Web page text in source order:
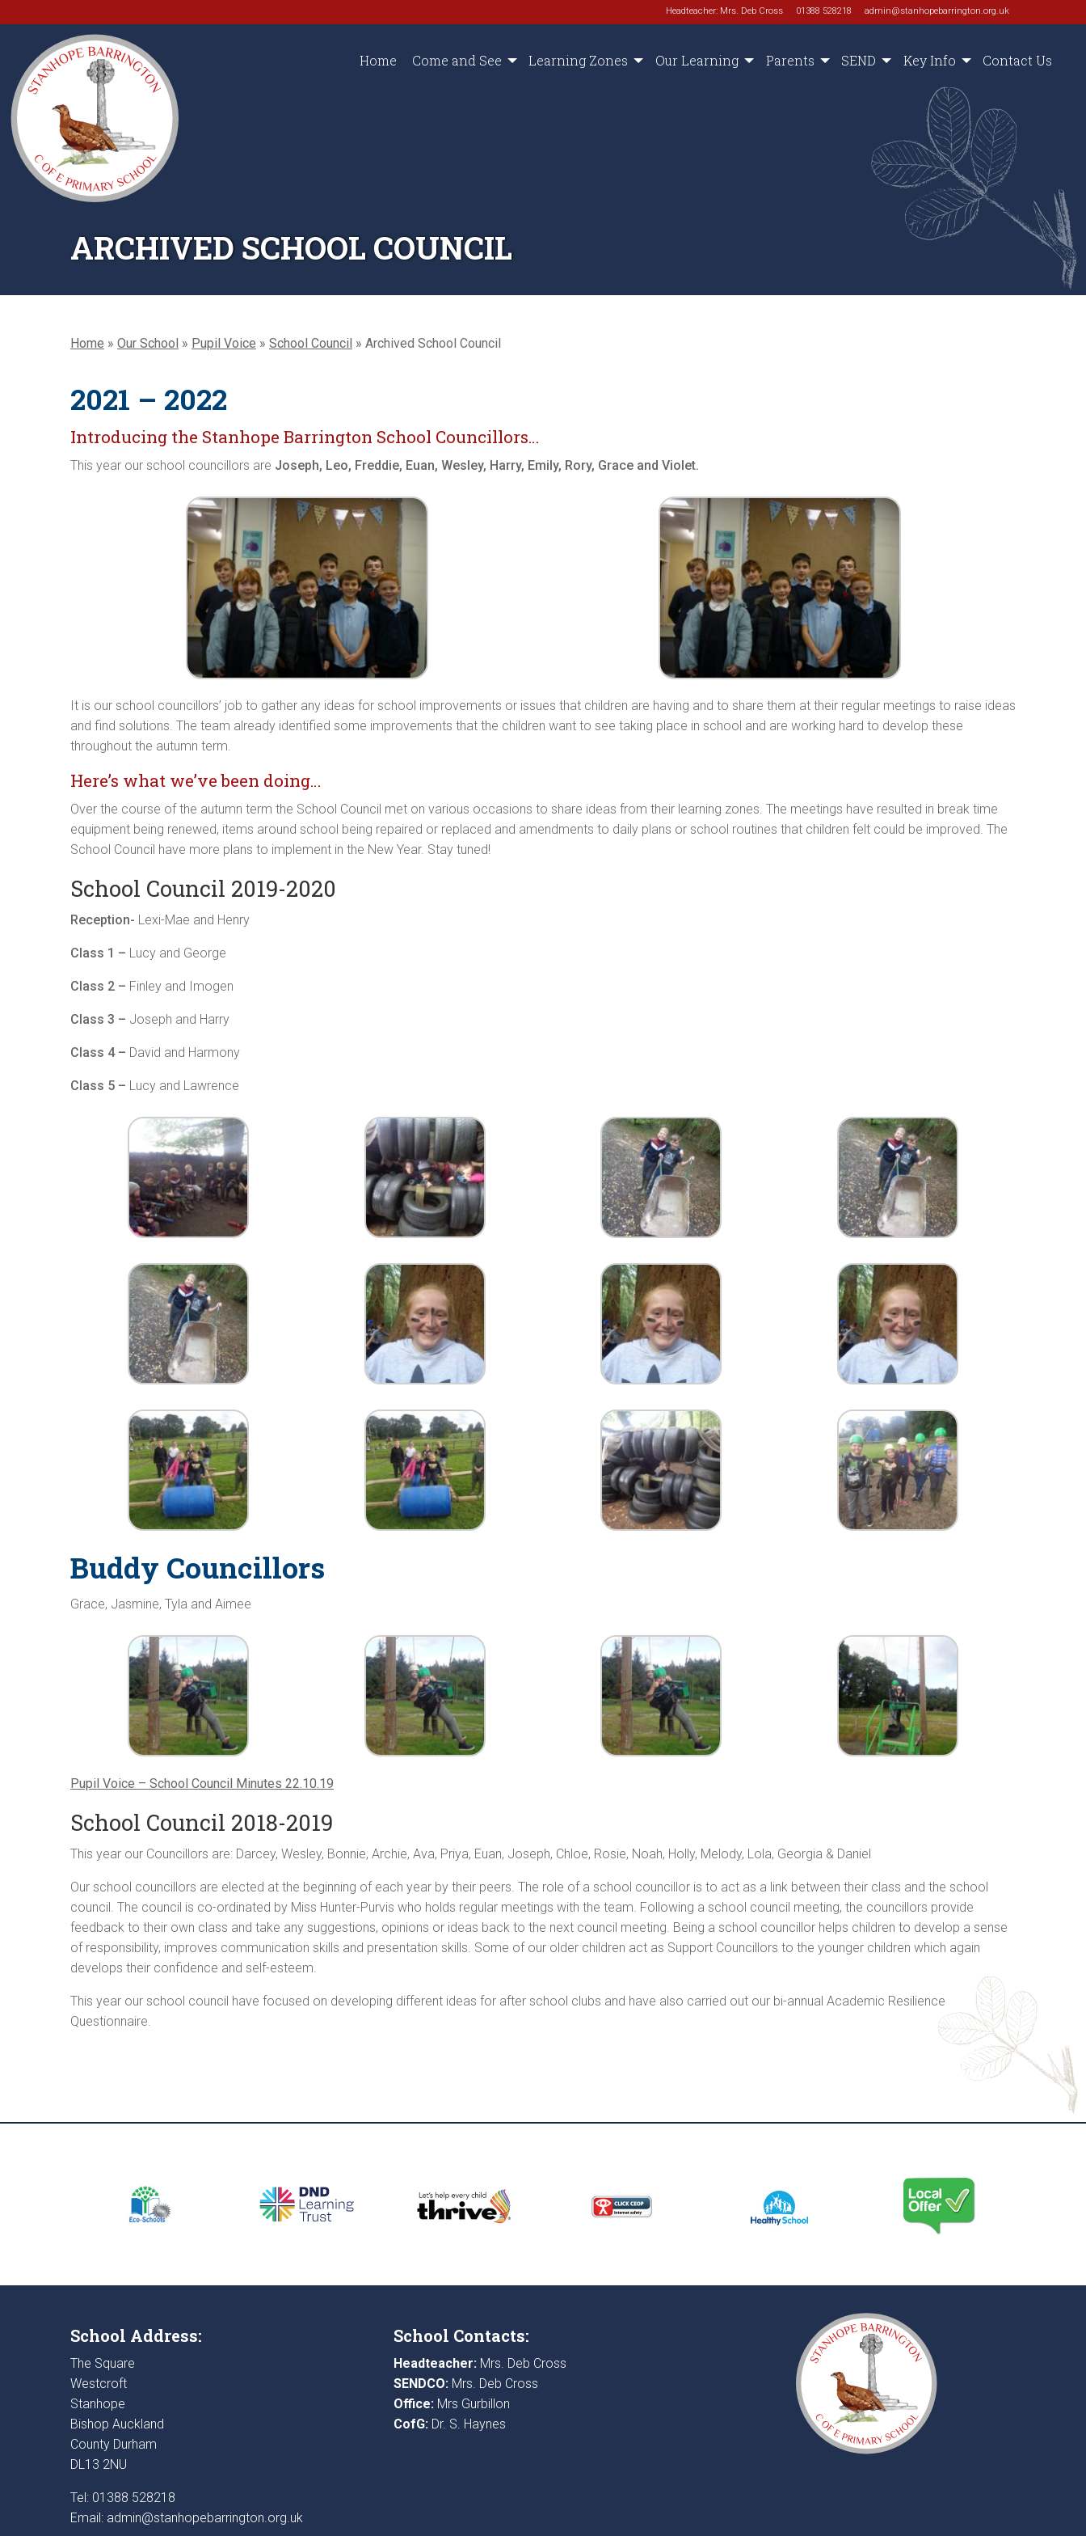
Headteacher: Mrs. Deb Cross 01388 528218 admin@stanhopebarrington.org.uk
Home Come and See Learning Zones Our Learning Parents SEND Key Info Contact Us
ARCHIVED SCHOOL COUNCIL
Home » Our School » Pupil Voice » School Council » Archived School Council
2021 – 2022
Introducing the Stanhope Barrington School Councillors…
This year our school councillors are Joseph, Leo, Freddie, Euan, Wesley, Harry, Emily, Rory, Grace and Violet.
It is our school councillors’ job to gather any ideas for school improvements or issues that children are having and to share them at their regular meetings to raise ideas
and find solutions. The team already identified some improvements that the children want to see taking place in school and are working hard to develop these
throughout the autumn term.
Here’s what we’ve been doing…
Over the course of the autumn term the School Council met on various occasions to share ideas from their learning zones. The meetings have resulted in break time
equipment being renewed, items around school being repaired or replaced and amendments to daily plans or school routines that children felt could be improved. The
School Council have more plans to implement in the New Year. Stay tuned!
School Council 2019-2020
Reception- Lexi-Mae and Henry
Class 1 – Lucy and George
Class 2 – Finley and Imogen
Class 3 – Joseph and Harry
Class 4 – David and Harmony
Class 5 – Lucy and Lawrence
Buddy Councillors
Grace, Jasmine, Tyla and Aimee
Pupil Voice – School Council Minutes 22.10.19
School Council 2018-2019
This year our Councillors are: Darcey, Wesley, Bonnie, Archie, Ava, Priya, Euan, Joseph, Chloe, Rosie, Noah, Holly, Melody, Lola, Georgia & Daniel
Our school councillors are elected at the beginning of each year by their peers. The role of a school councillor is to act as a link between their class and the school
council. The council is co-ordinated by Miss Hunter-Purvis who holds regular meetings with the team. Following a school council meeting, the councillors provide
feedback to their own class and take any suggestions, opinions or ideas back to the next council meeting. Being a school councillor helps children to develop a sense
of responsibility, improves communication skills and presentation skills. Some of our older children act as Support Councillors to the younger children which again
develops their confidence and self-esteem.
This year our school council have focused on developing different ideas for after school clubs and have also carried out our bi-annual Academic Resilience
Questionnaire.
School Address:
The Square
Westcroft
Stanhope
Bishop Auckland
County Durham
DL13 2NU
Tel: 01388 528218
Email: admin@stanhopebarrington.org.uk
School Contacts:
Headteacher:Mrs. Deb Cross
SENDCO:Mrs. Deb Cross
Office:Mrs Gurbillon
CofG:Dr. S. Haynes